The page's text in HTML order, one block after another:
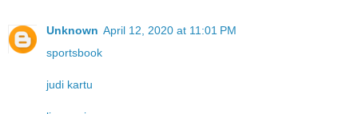
Unknown April 12, 2020 at 11:01 PM
sportsbook
judi kartu